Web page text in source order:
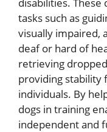
tasks such as
visually impaired,
deaf or hard of
retrieving
providing stability
individuals. By
dogs in training
independent and